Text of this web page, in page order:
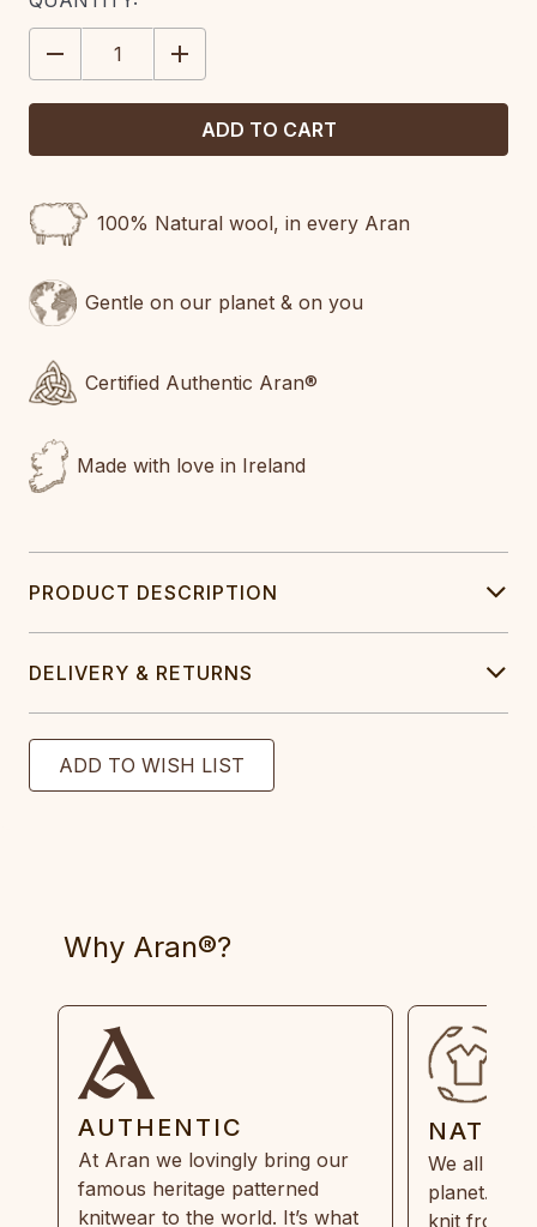
STOCK:
DECREASE
QUANTITY:
INCREASE
QUANTITY:
100% Natural wool, in every Aran
Gentle on our planet & on you
Certified Authentic Aran®
Made with love in Ireland
PRODUCT DESCRIPTION
DELIVERY & RETURNS
Why Aran®?
AUTHENTIC
At Aran we lovingly bring our
famous heritage patterned
knitwear to the world. It’s what
We all
planet.
knit from